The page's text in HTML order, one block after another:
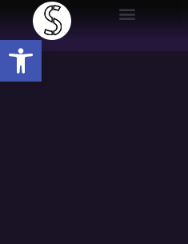
Open toolbar